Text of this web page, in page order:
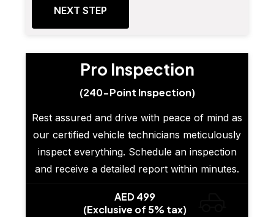
NEXT STEP
Pro Inspection
(240-Point Inspection)
Rest assured and drive with peace of mind as
our certified vehicle technicians meticulously
inspect everything. Schedule an inspection
and receive a detailed report within minutes.
AED 499
(Exclusive of 5% tax)